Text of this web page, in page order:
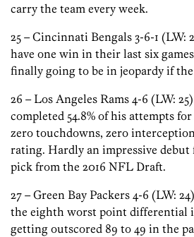
carry the team every week.
25 – Cincinnati Bengals 3-6-1 (LW:
have one win in their last six
finally going to be in jeopardy if
26 – Los Angeles Rams 4-6 (LW:
completed 54.8% of his attempts
zero touchdowns, zero
rating. Hardly an impressive debut
pick from the 2016 NFL Draft.
27 – Green Bay Packers 4-6 (LW:
the eighth worst point differential
getting outscored 89 to 49 in the